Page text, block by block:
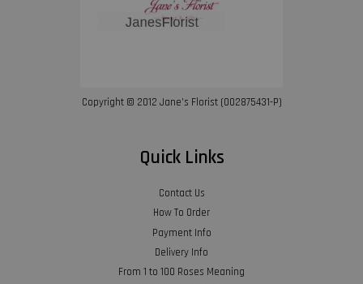
Copyright © 2012 Jane’s Florist (002875431-P)
Quick Links
Contact Us
How To Order
Payment Info
Delivery Info
From 1 to 100 Roses Meaning